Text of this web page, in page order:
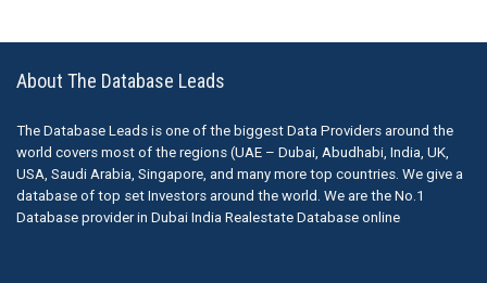
About The Database Leads
The Database Leads is one of the biggest Data Providers around the
world covers most of the regions (UAE – Dubai, Abudhabi, India, UK,
USA, Saudi Arabia, Singapore, and many more top countries. We give a
database of top set Investors around the world. We are the No.1
Database provider in Dubai India Realestate Database online